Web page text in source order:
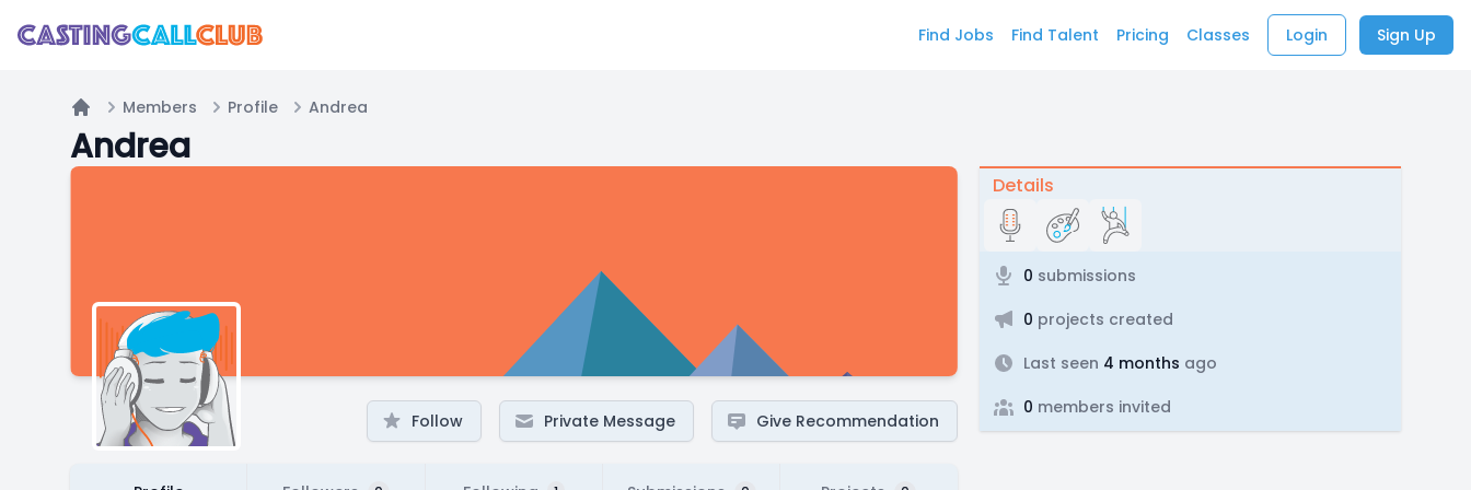
Find Jobs Find Talent Pricing Classes Login Sign Up
Home
Members Profile Andrea
Andrea
Follow Private Message Give Recommendation
Details
0 submissions
0 projects created
Last seen 4 months ago
0 members invited